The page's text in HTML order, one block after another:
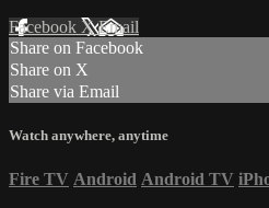
Facebook XEmail
Share on Facebook
Share on X
Share via Email
Watch anywhere, anytime
Fire TV Android Android TV